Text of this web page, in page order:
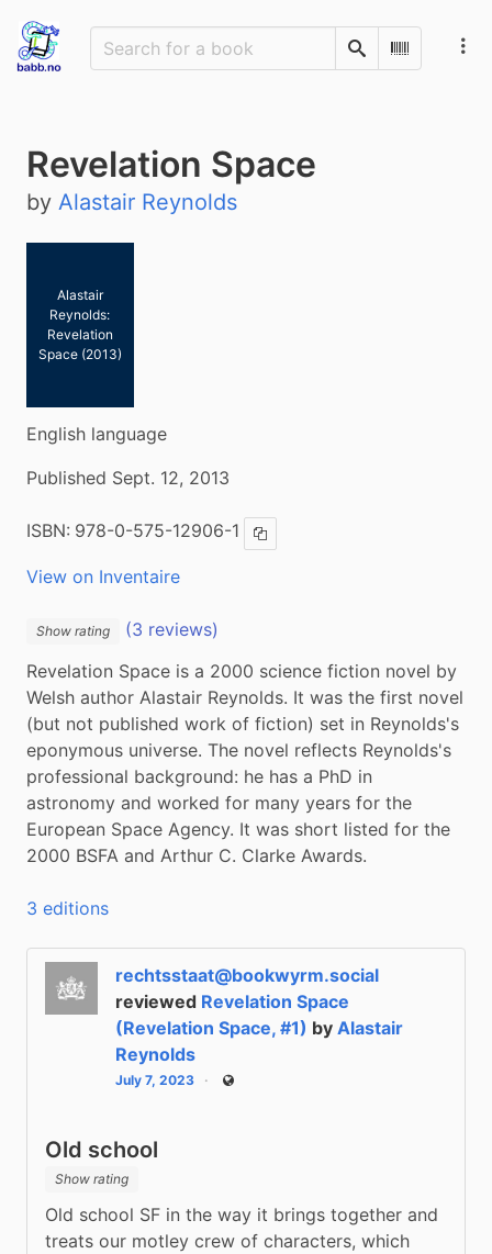
SearchScan
Revelation Space
by Alastair Reynolds
Alastair
Reynolds:
Revelation
Space (2013)
English language
Published Sept. 12, 2013
ISBN: 978-0-575-12906-1 Copy ISBN
View on Inventaire
Show rating
(3 reviews)
Revelation Space is a 2000 science fiction novel by
Welsh author Alastair Reynolds. It was the first novel
(but not published work of fiction) set in Reynolds's
eponymous universe. The novel reflects Reynolds's
professional background: he has a PhD in
astronomy and worked for many years for the
European Space Agency. It was short listed for the
2000 BSFA and Arthur C. Clarke Awards.
3 editions
rechtsstaat@bookwyrm.social
reviewed Revelation Space
(Revelation Space, #1) by Alastair
Reynolds
July 7, 2023 Public
Old school
Show rating
Old school SF in the way it brings together and
treats our motley crew of characters, which